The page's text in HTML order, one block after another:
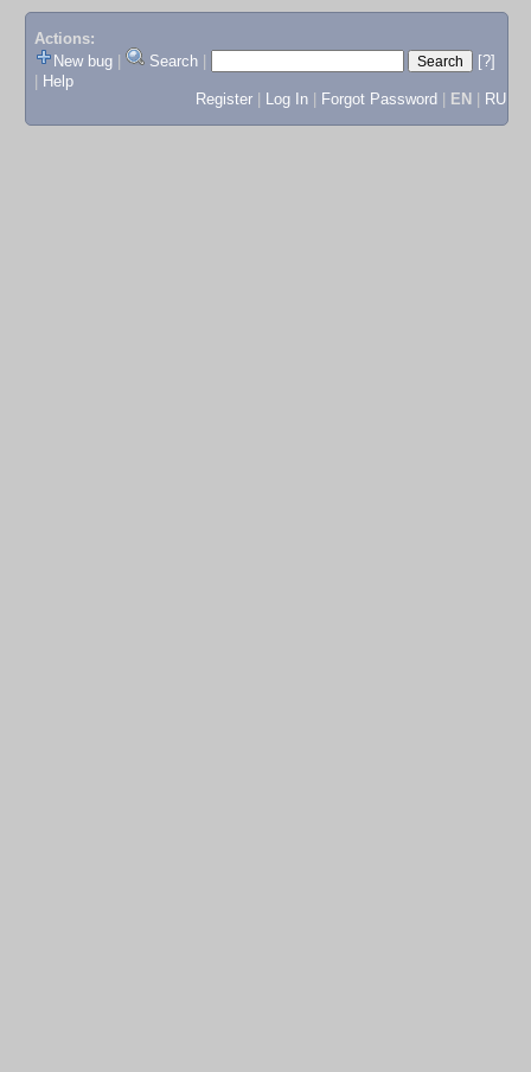
Actions:
New bug
Search
[?]
Help
Register
Log In Forgot Password EN RU